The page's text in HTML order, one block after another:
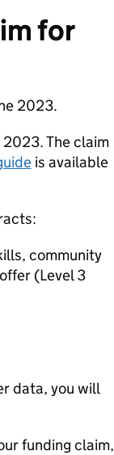
for
2023.
2023. The claim
is available
community
(Level 3
data, you will
funding claim,